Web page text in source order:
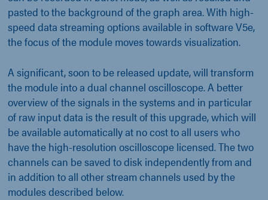
pasted to the background of the graph area. With high-
speed data streaming options available in software V5e,
the focus of the module moves towards visualization.
A significant, soon to be released update, will transform
the module into a dual channel oscilloscope. A better
overview of the signals in the systems and in particular
of raw input data is the result of this upgrade, which will
be available automatically at no cost to all users who
have the high-resolution oscilloscope licensed. The two
channels can be saved to disk independently from and
in addition to all other stream channels used by the
modules described below.